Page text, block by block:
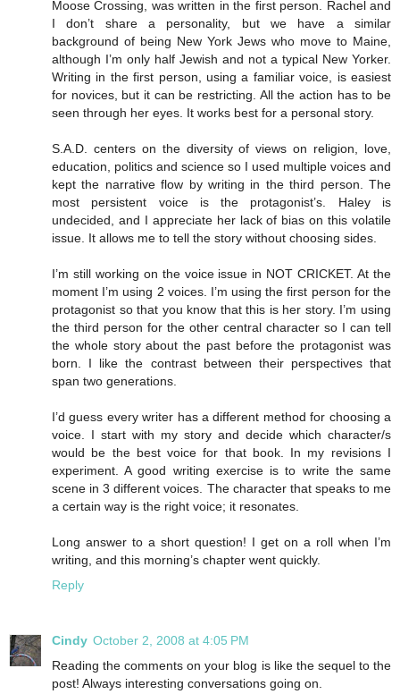
Moose Crossing, was written in the first person. Rachel and
I don’t share a personality, but we have a similar
background of being New York Jews who move to Maine,
although I’m only half Jewish and not a typical New Yorker.
Writing in the first person, using a familiar voice, is easiest
for novices, but it can be restricting. All the action has to be
seen through her eyes. It works best for a personal story.
S.A.D. centers on the diversity of views on religion, love,
education, politics and science so I used multiple voices and
kept the narrative flow by writing in the third person. The
most persistent voice is the protagonist’s. Haley is
undecided, and I appreciate her lack of bias on this volatile
issue. It allows me to tell the story without choosing sides.
I’m still working on the voice issue in NOT CRICKET. At the
moment I’m using 2 voices. I’m using the first person for the
protagonist so that you know that this is her story. I’m using
the third person for the other central character so I can tell
the whole story about the past before the protagonist was
born. I like the contrast between their perspectives that
span two generations.
I’d guess every writer has a different method for choosing a
voice. I start with my story and decide which character/s
would be the best voice for that book. In my revisions I
experiment. A good writing exercise is to write the same
scene in 3 different voices. The character that speaks to me
a certain way is the right voice; it resonates.
Long answer to a short question! I get on a roll when I’m
writing, and this morning’s chapter went quickly.
Reply
Cindy October 2, 2008 at 4:05 PM
Reading the comments on your blog is like the sequel to the
post! Always interesting conversations going on.